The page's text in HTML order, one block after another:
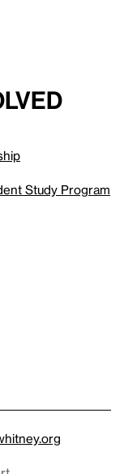
Study Program